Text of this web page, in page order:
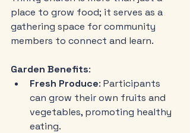
place to grow food; it serves as a
gathering space for community
members to connect and learn.
Garden Benefits:
Fresh Produce: Participants
can grow their own fruits and
vegetables, promoting healthy
eating.